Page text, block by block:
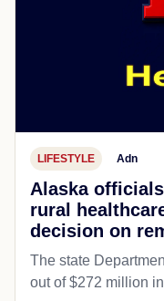
LIFESTYLE Adn
Alaska
rural
decision on
The state
out of $272 million